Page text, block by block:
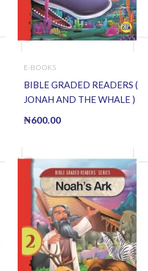
E-BOOKS
BIBLE GRADED READERS (
JONAH AND THE WHALE )
₦600.00